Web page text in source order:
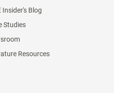
Insider's Blog
Studies
Resources